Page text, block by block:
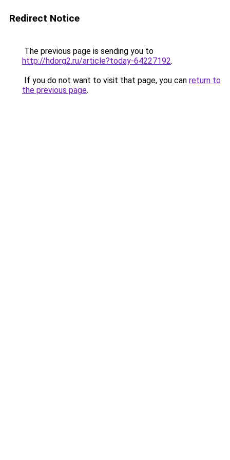
Redirect Notice
The previous page is sending you to
http://hdorg2.ru/article?today-64227192.
If you do not want to visit that page, you can return to
the previous page.